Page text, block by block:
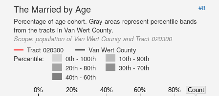
The Married by Age
#8
Percentage of age cohort. Gray areas represent percentile bands
from the tracts in Van Wert County.
Scope: population of Van Wert County and Tract 020300
Tract 020300
Van Wert County
Percentile:
0th - 100th
10th - 90th
20th - 80th
30th - 70th
40th - 60th
0% 20% 40% 60% 80%
Count